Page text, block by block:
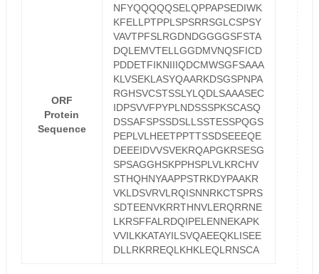
ORF
Protein
Sequence
NFYQQQQQSELQPPAPSEDIWK
KFELLPTPPLSPSRRSGLCSPSY
VAVTPFSLRGDNDGGGGSFSTA
DQLEMVTELLGGDMVNQSFICD
PDDETFIKNIIIQDCMWSGFSAAA
KLVSEKLASYQAARKDSGSPNPA
RGHSVCSTSSLYLQDLSAAASEC
IDPSVVFPYPLNDSSSPKSCASQ
DSSAFSPSSDSLLSSTESSPQGS
PEPLVLHEETPPTTSSDSEEEQE
DEEEIDVVSVEKRQAPGKRSESG
SPSAGGHSKPPHSPLVLKRCHV
STHQHNYAAPPSTRKDYPAAKR
VKLDSVRVLRQISNNRKCTSPRS
SDTEENVKRRTHNVLERQRRNE
LKRSFFALRDQIPELENNEKAPK
VVILKKATAYILSVQAEEQKLISEE
DLLRKRREQLKHKLEQLRNSCA